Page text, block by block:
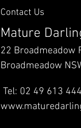
Contact Us
Mature
22 Broadmeadow
Broadmeadow
Tel: 02 49 613 444